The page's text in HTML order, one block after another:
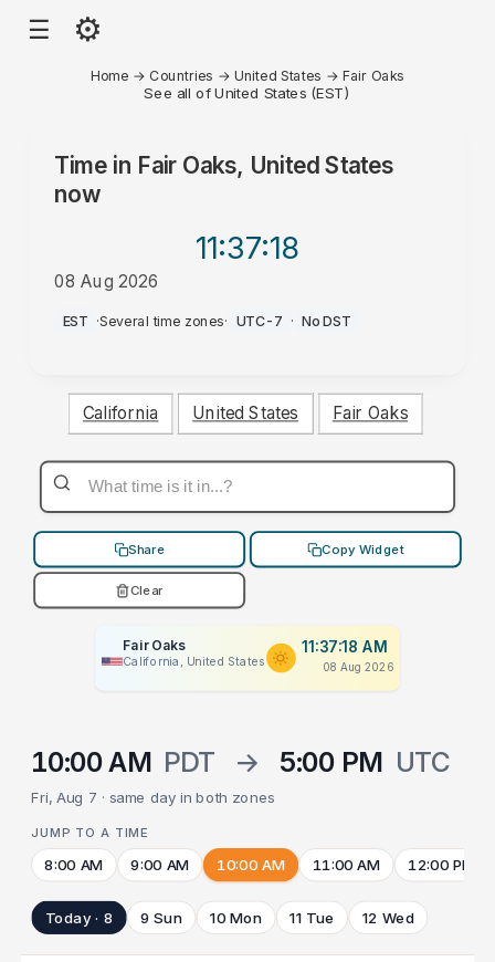
☰ ⚙
Home → Countries →United States → Fair Oaks
See all of United States (EST)
Time in Fair Oaks, United States
now
11:37:18
08 Aug 2026
AM
EST ·Several time zones· UTC-7 · No DST
California United States Fair Oaks
Share Copy Widget
Clear
Fair Oaks
California, United States
11:37:18 AM
08 Aug 2026
10:00 AM PDT → 5:00 PM UTC
Fri, Aug 7 · same day in both zones
JUMP TO A TIME
8:00 AM 9:00 AM 10:00 AM 11:00 AM 12:00 PM
Today · 8 9 Sun 10 Mon 11 Tue 12 Wed